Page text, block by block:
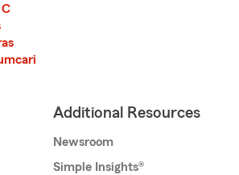
Additional Resources
Newsroom
Simple Insights®